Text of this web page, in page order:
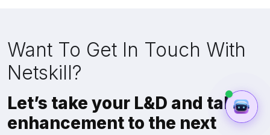
Want To Get In Touch With
Netskill?
Let’s take your L&D and talent
enhancement to the next